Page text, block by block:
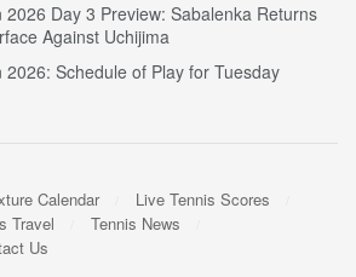
2026 Day 3 Preview: Sabalenka Returns
Against Uchijima
2026: Schedule of Play for Tuesday
Calendar
Live Tennis Scores
Travel
Tennis News
Us